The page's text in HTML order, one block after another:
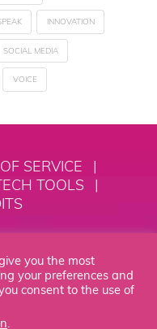
INNOVATION
SOCIAL MEDIA
VOICE
LLC
BASE TO SPEAK WITH
IT IS A REGISTERED
SERVICE
|
TOOLS
|
you the most
your preferences and
consent to the use of
.